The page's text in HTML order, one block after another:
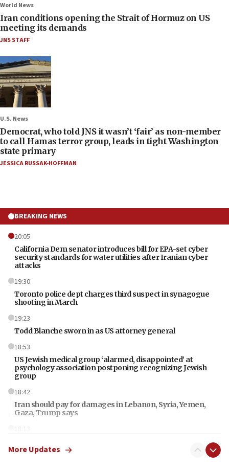
World News
Iran conditions opening the Strait of Hormuz on US
meeting its demands
JNS STAFF
U.S. News
Democrat, who told JNS it wasn’t ‘fair’ as non-member
to call Hamas terror group, leads in tight Washington
state primary
JESSICA RUSSAK-HOFFMAN
BREAKING NEWS
20:05
California Dem senator introduces bill for EPA-set cyber
security standards for water utilities after Iranian cyber
attacks
19:30
Toronto police dept charges third suspect in synagogue
shooting in March
19:23
Todd Blanche sworn in as US attorney general
18:53
US Jewish medical group ‘alarmed, disappointed’ at
psychology association postponing recognizing Jewish
group
18:42
Iran should pay for damages in Lebanon, Syria, Yemen,
Gaza, Trump says
18:13
‘Significant period, at strategic crossroads,’ Israeli military
chief-of-staff says, in Hebrew, during meeting attended by
More Updates